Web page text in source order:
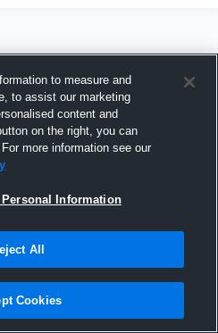
Hudl
2016
to measure and
to assist our marketing
content and
on the right, you can
more information see our
Personal Information
All
Cookies